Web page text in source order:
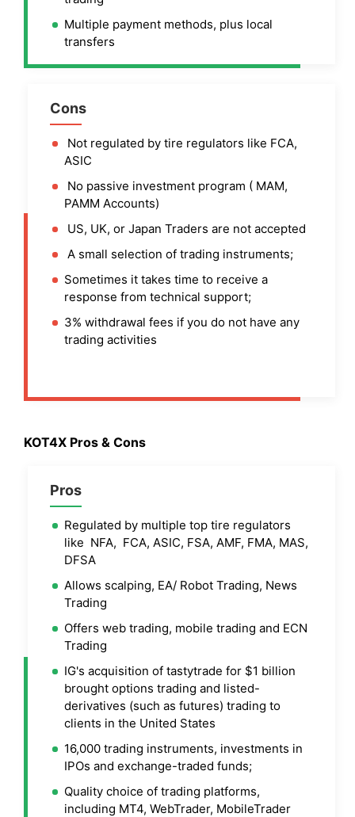
Multiple payment methods, plus local
transfers
Cons
Not regulated by tire regulators like FCA,
ASIC
No passive investment program ( MAM,
PAMM Accounts)
US, UK, or Japan Traders are not accepted
A small selection of trading instruments;
Sometimes it takes time to receive a
response from technical support;
3% withdrawal fees if you do not have any
trading activities
KOT4X Pros & Cons
Pros
Regulated by multiple top tire regulators
like NFA, FCA, ASIC, FSA, AMF, FMA, MAS,
DFSA
Allows scalping, EA/ Robot Trading, News
Trading
Offers web trading, mobile trading and ECN
Trading
IG's acquisition of tastytrade for $1 billion
brought options trading and listed-
derivatives (such as futures) trading to
clients in the United States
16,000 trading instruments, investments in
IPOs and exchange-traded funds;
Quality choice of trading platforms,
including MT4, WebTrader, MobileTrader